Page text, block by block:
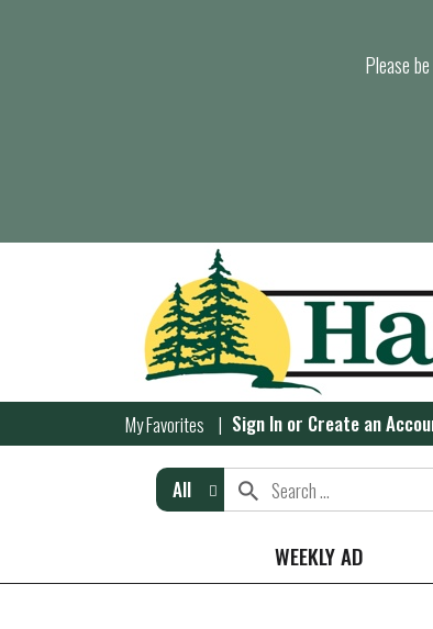
Please
My Favorites Sign In or Create an
All
WEEKLY AD